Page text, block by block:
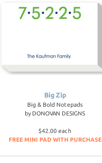
Big Zip
Big & Bold Notepads
by DONOVAN DESIGNS
$42.00 each
FREE MINI PAD WITH PURCHASE